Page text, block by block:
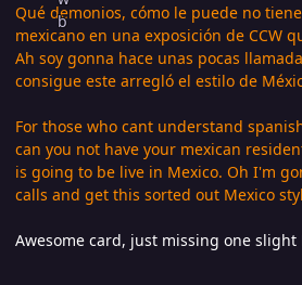
Qué demonios, cómo le puede no
mexicano en una exposición de CCW
Ah soy gonna hace unas pocas
consigue este arregló el estilo de
For those who cant understand
can you not have your mexican
is going to be live in Mexico. Oh I'm
calls and get this sorted out Mexico
Awesome card, just missing one slight